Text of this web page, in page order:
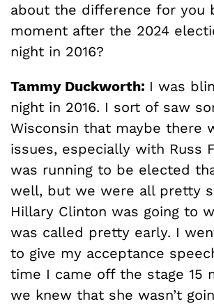
about the difference for you
moment after the 2024
night in 2016?
Tammy Duckworth: I was
night in 2016. I sort of saw
Wisconsin that maybe there
issues, especially with Russ
was running to be elected
well, but we were all pretty
Hillary Clinton was going to
was called pretty early. I
to give my acceptance
time I came off the stage 15
we knew that she wasn’t